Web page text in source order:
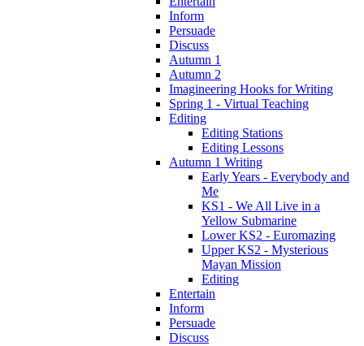
Inform
Persuade
Discuss
Autumn 1
Autumn 2
Imagineering Hooks for Writing
Spring 1 - Virtual Teaching
Editing
Editing Stations
Editing Lessons
Autumn 1 Writing
Early Years - Everybody and
Me
KS1 - We All Live in a
Yellow Submarine
Lower KS2 - Euromazing
Upper KS2 - Mysterious
Mayan Mission
Editing
Entertain
Inform
Persuade
Discuss